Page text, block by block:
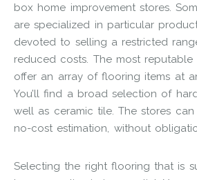
box home improvement stores.
are specialized in particular
devoted to selling a restricted
reduced costs. The most
offer an array of flooring items at
You’ll find a broad selection of
well as ceramic tile. The stores
no-cost estimation, without
Selecting the right flooring that is